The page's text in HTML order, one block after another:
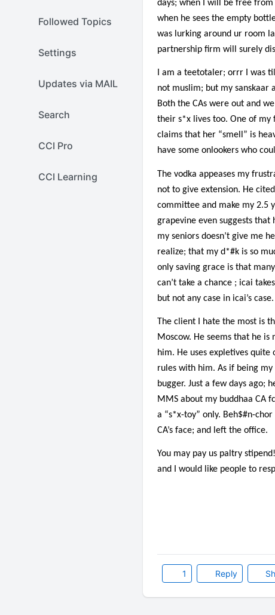
Followed Topics
Settings
Updates via MAIL
Search
CCI Pro
CCI Learning
days; when I will be free
when he sees the empty
was lurking around ur room
partnership firm will surely
I am a teetotaler; orrr I was
not muslim; but my sanskaar
Both the CAs were out and
their s*x lives too. One of my
claims that her “smell” is
have some onlookers who
The vodka appeases my
not to give extension. He
committee and make my 2.5
grapevine even suggests that
my seniors doesn’t give me
realize; that my d*#k is so
only saving grace is that
can’t take a chance ; icai
but not any case in icai’s case.
The client I hate the most is
Moscow. He seems that he
him. He uses expletives
rules with him. As if being my
bugger. Just a few days ago;
MMS about my buddhaa CA
a “s*x-toy” only. Beh$#n-
CA’s face; and left the office.
You may pay us paltry
and I would like people to
1 Reply